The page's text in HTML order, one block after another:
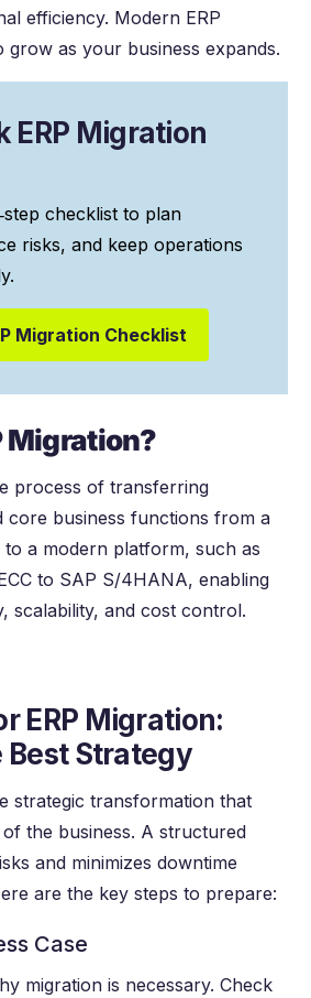
efficiency. Modern ERP
grow as your business expands.
ERP Migration
checklist to plan
risks, and keep operations
Migration Checklist
Migration?
process of transferring
core business functions from a
to a modern platform, such as
to SAP S/4HANA, enabling
scalability, and cost control.
ERP Migration:
Best Strategy
strategic transformation that
the business. A structured
and minimizes downtime
are the key steps to prepare:
Case
migration is necessary. Check